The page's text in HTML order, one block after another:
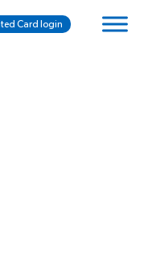
Card login